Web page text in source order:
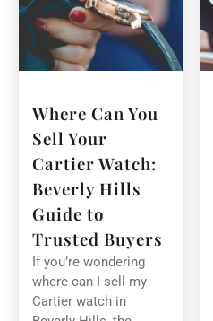
Where Can You
Sell Your
Cartier Watch:
Beverly Hills
Guide to
Trusted Buyers
If you’re wondering
where can I sell my
Cartier watch in